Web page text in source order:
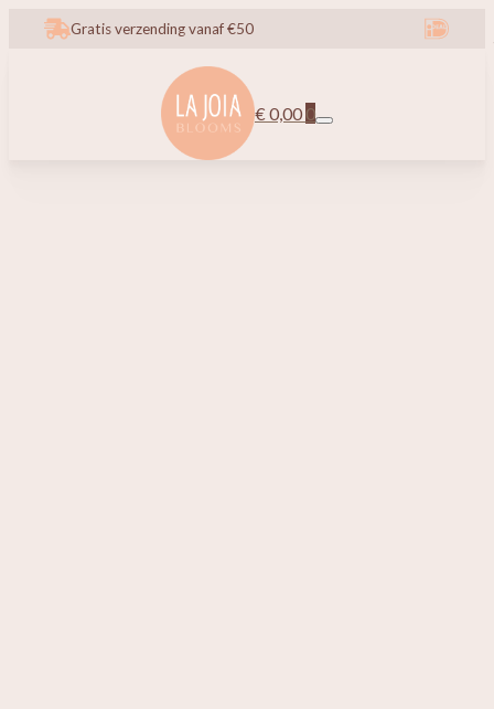
Gratis verzending vanaf €50
€0,00 0